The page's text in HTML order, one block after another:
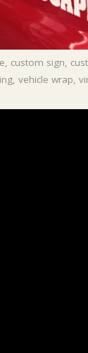
custom sign
, vehicle wrap